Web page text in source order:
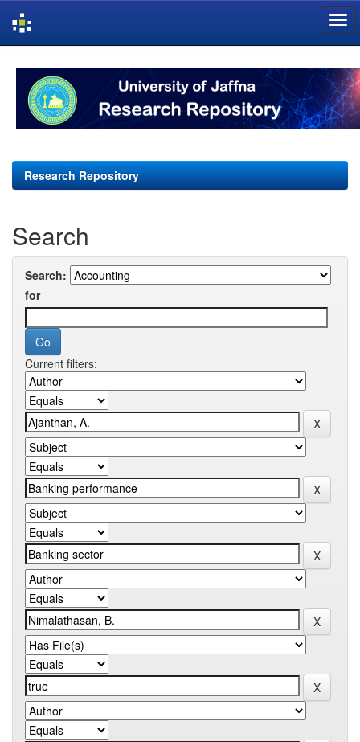
navigation
Research Repository
Search
Search:
for
Current filters: